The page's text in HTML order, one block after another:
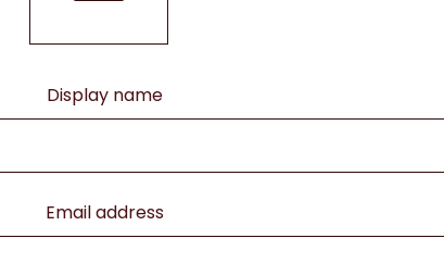
Display name
Email address